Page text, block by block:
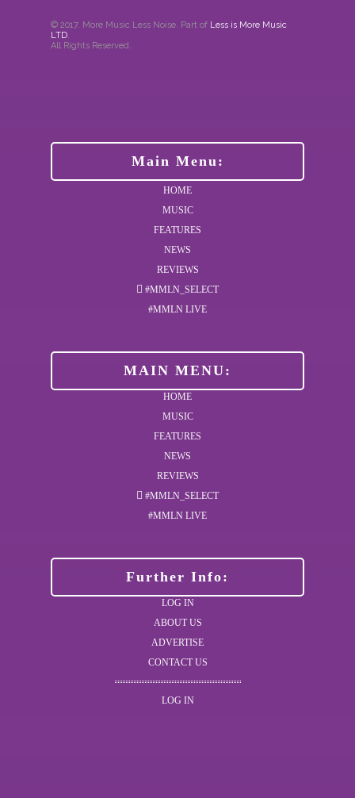
© 2017. More Music Less Noise. Part of Less is More Music
LTD.
All Rights Reserved.
Main Menu:
HOME
MUSIC
FEATURES
NEWS
REVIEWS
#MMLN_SELECT
#MMLN LIVE
MAIN MENU:
HOME
MUSIC
FEATURES
NEWS
REVIEWS
#MMLN_SELECT
#MMLN LIVE
Further Info:
LOG IN
ABOUT US
ADVERTISE
CONTACT US
LOG IN